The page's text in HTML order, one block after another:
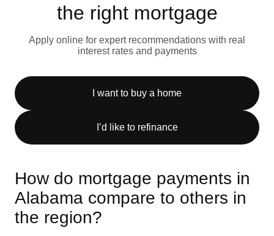
the right mortgage
Apply online for expert recommendations with real
interest rates and payments
I want to buy a home
I’d like to refinance
How do mortgage payments in
Alabama compare to others in
the region?